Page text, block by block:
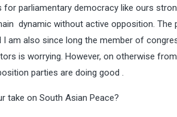
for parliamentary democracy like ours
dynamic without active opposition.
I am also since long the member of
is worrying. However, on otherwise
parties are doing good .
take on South Asian Peace?